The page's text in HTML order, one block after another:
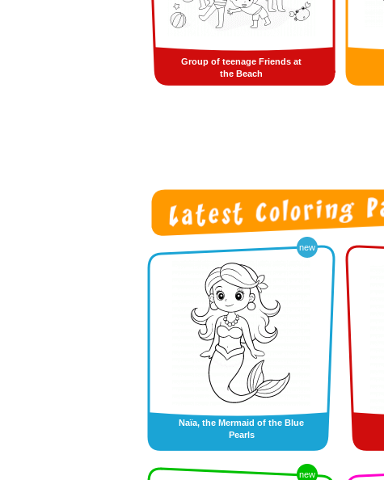
Group of teenage Friends at
the Beach
new
Naïa, the Mermaid of the Blue
Pearls
new